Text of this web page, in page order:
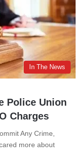
In The News
Police Union
Charges
Any Crime,
more about